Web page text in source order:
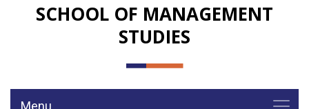
SCHOOL OF MANAGEMENT
STUDIES
Menu